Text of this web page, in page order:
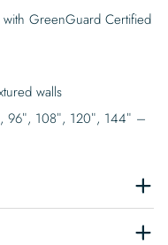
GreenGuard Certified
walls
96″, 108″, 120″, 144″ –